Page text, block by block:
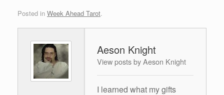
Posted in Week Ahead Tarot.
Aeson Knight
View posts by Aeson Knight
I learned what my gifts